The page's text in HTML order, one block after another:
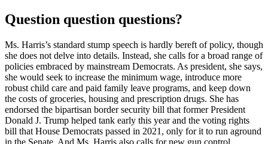
Question question questions?
Ms. Harris’s standard stump speech is hardly bereft of policy, though
she does not delve into details. Instead, she calls for a broad range of
policies embraced by mainstream Democrats. As president, she says,
she would seek to increase the minimum wage, introduce more
robust child care and paid family leave programs, and keep down
the costs of groceries, housing and prescription drugs. She has
endorsed the bipartisan border security bill that former President
Donald J. Trump helped tank early this year and the voting rights
bill that House Democrats passed in 2021, only for it to run aground
in the Senate. And Ms. Harris also calls for new gun control